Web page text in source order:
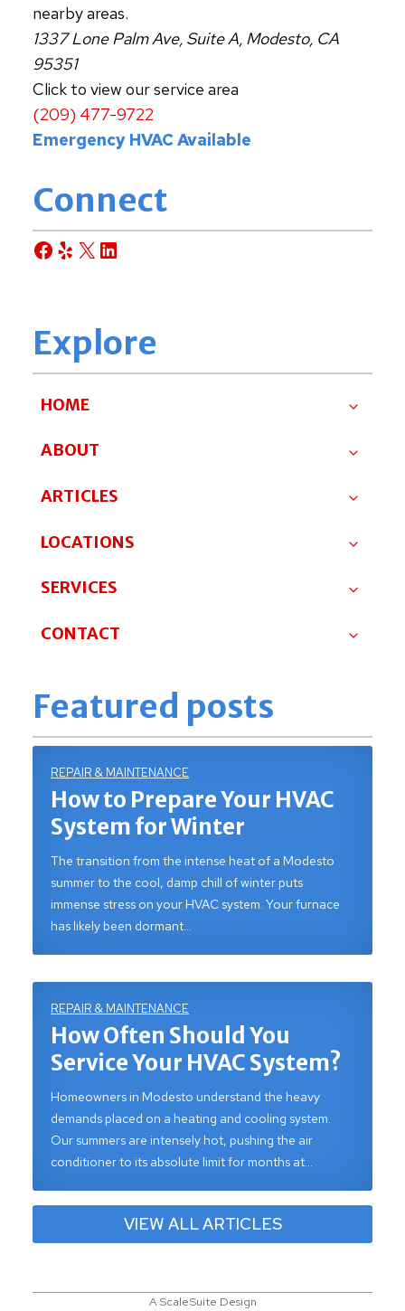
nearby areas.
1337 Lone Palm Ave, Suite A, Modesto, CA
95351
Click to view our service area
(209) 477-9722
Emergency HVAC Available
Connect
Facebook
Yelp
X LinkedIn
Explore
HOME
ABOUT
ARTICLES
LOCATIONS
SERVICES
CONTACT
Featured posts
REPAIR & MAINTENANCE
How to Prepare Your HVAC
System for Winter
The transition from the intense heat of a Modesto
summer to the cool, damp chill of winter puts
immense stress on your HVAC system. Your furnace
has likely been dormant…
REPAIR & MAINTENANCE
How Often Should You
Service Your HVAC System?
Homeowners in Modesto understand the heavy
demands placed on a heating and cooling system.
Our summers are intensely hot, pushing the air
conditioner to its absolute limit for months at…
VIEW ALL ARTICLES
A ScaleSuite Design